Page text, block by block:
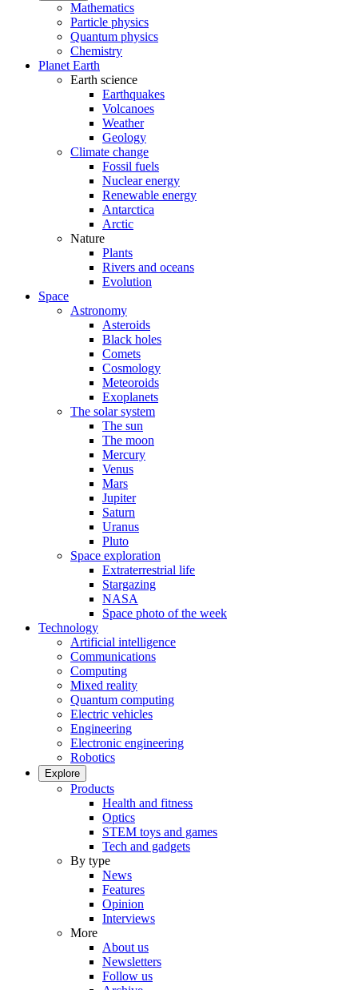
Mathematics
Particle physics
Quantum physics
Chemistry
Planet Earth
Earth science
Earthquakes
Volcanoes
Weather
Geology
Climate change
Fossil fuels
Nuclear energy
Renewable energy
Antarctica
Arctic
Nature
Plants
Rivers and oceans
Evolution
Space
Astronomy
Asteroids
Black holes
Comets
Cosmology
Meteoroids
Exoplanets
The solar system
The sun
The moon
Mercury
Venus
Mars
Jupiter
Saturn
Uranus
Pluto
Space exploration
Extraterrestrial life
Stargazing
NASA
Space photo of the week
Technology
Artificial intelligence
Communications
Computing
Mixed reality
Quantum computing
Electric vehicles
Engineering
Electronic engineering
Robotics
Explore
Products
Health and fitness
Optics
STEM toys and games
Tech and gadgets
By type
News
Features
Opinion
Interviews
More
About us
Newsletters
Follow us